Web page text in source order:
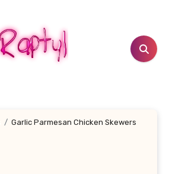
Garlic Parmesan Chicken Skewers